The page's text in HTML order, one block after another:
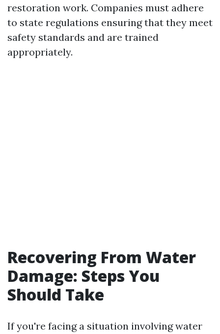
restoration work. Companies must adhere
to state regulations ensuring that they meet
safety standards and are trained
appropriately.
Recovering From Water
Damage: Steps You
Should Take
If you're facing a situation involving water